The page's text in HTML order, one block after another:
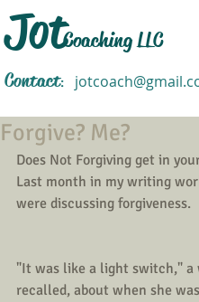
Jot
Contact:
Coaching LLC
Forgive? Me?
Does Not Forgiving get in
Last month in my writing
were discussing forgiveness.
"It was like a light switch," a
recalled, about when she